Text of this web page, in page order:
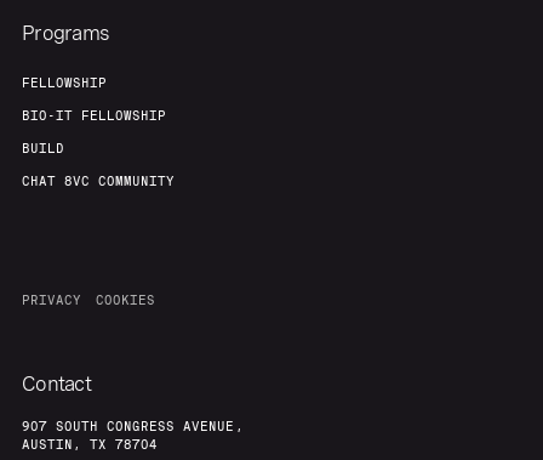
Programs
FELLOWSHIP
BIO-IT FELLOWSHIP
BUILD
CHAT 8VC COMMUNITY
PRIVACY COOKIES
Contact
907 SOUTH CONGRESS AVENUE,
AUSTIN, TX 78704